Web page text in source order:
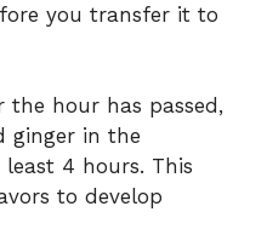
you transfer it to
the hour has passed,
ginger in the
4 hours. This
to develop